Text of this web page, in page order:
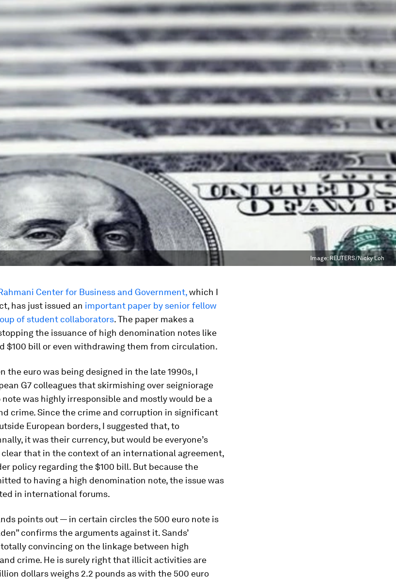
Image: REUTERS/Nicky Loh
Center for Business and Government,which I
has just issued an important paper by senior fellow
of student collaborators. The paper makes a
the issuance of high denomination notes like
$100 bill or even withdrawing them from circulation.
the euro was being designed in the late 1990s, I
G7 colleagues that skirmishing over seigniorage
note was highly irresponsible and mostly would be a
crime. Since the crime and corruption in significant
European borders, I suggested that, to
it was their currency, but would be everyone’s
clear that in the context of an international agreement,
policy regarding the $100 bill. But because the
to having a high denomination note, the issue was
in international forums.
points out — in certain circles the 500 euro note is
confirms the arguments against it. Sands’
convincing on the linkage between high
crime. He is surely right that illicit activities are
dollars weighs 2.2 pounds as with the 500 euro